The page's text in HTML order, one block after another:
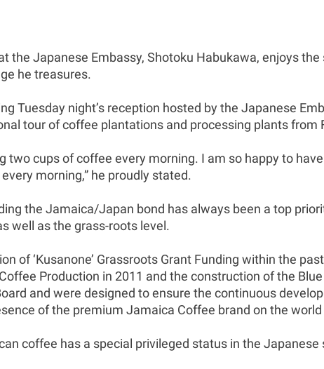
the Japanese Embassy, Shotoku Habukawa, enjoys
he treasures.
Tuesday night’s reception hosted by the Japanese
tour of coffee plantations and processing plants from
two cups of coffee every morning. I am so happy to
morning,” he proudly stated.
the Jamaica/Japan bond has always been a top
well as the grass-roots level.
of ‘Kusanone’ Grassroots Grant Funding within the
Production in 2011 and the construction of the
and were designed to ensure the continuous
of the premium Jamaica Coffee brand on the
coffee has a special privileged status in the